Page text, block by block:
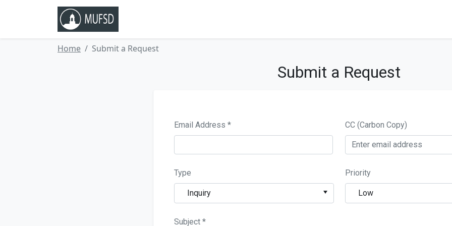
Home Submit a Request
Submit a Request
Email Addre СС (Carbon Copy)
Type
Inquiry
Priority
Low
Subject